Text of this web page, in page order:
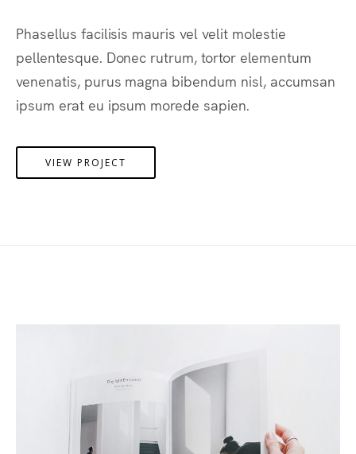
Phasellus facilisis mauris vel velit molestie
pellentesque. Donec rutrum, tortor elementum
venenatis, purus magna bibendum nisl, accumsan
ipsum erat eu ipsum morede sapien.
VIEW PROJECT